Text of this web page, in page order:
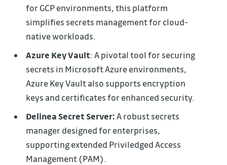
for GCP environments, this platform
simplifies secrets management for cloud-
native workloads.
Azure Key Vault: A pivotal tool for securing
secrets in Microsoft Azure environments,
Azure Key Vault also supports encryption
keys and certificates for enhanced security.
Delinea Secret Server:A robust secrets
manager designed for enterprises,
supporting extended Priviledged Access
Management (PAM).